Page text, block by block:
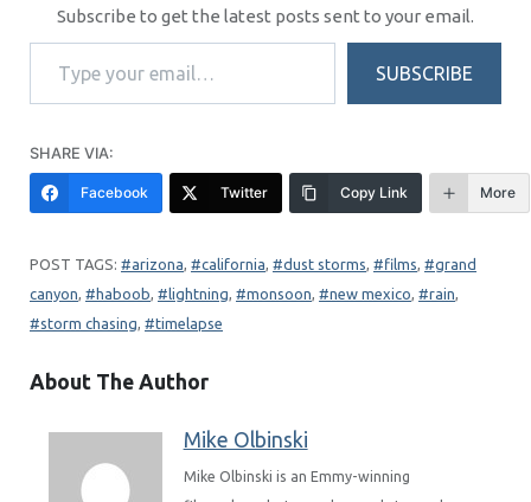
Subscribe to get the latest posts sent to your email.
Type your email…
SUBSCRIBE
SHARE VIA:
Facebook Twitter Copy Link More
arizona california dust storms films
grand
canyon
haboob lightning monsoon new mexico rain
storm chasing
timelapse
About The Author
Mike Olbinski
Mike Olbinski is an Emmy-winning